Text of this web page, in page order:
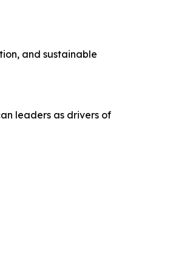
and sustainable
leaders as drivers of